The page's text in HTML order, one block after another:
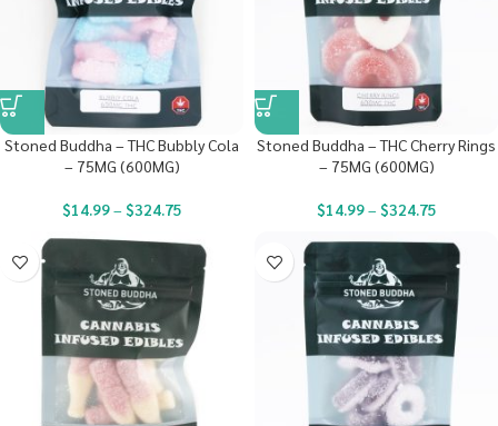
Stoned Buddha – THC Bubbly Cola
– 75MG (600MG)
$14.99– $324.75
Stoned Buddha – THC Cherry Rings
– 75MG (600MG)
$14.99– $324.75